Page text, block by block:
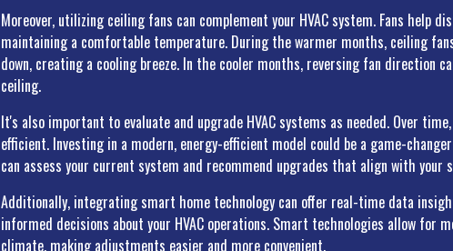
Moreover, utilizing ceiling fans can complement your HVAC system. Fans help
maintaining a comfortable temperature. During the warmer months, ceiling
down, creating a cooling breeze. In the cooler months, reversing fan
ceiling.
It's also important to evaluate and upgrade HVAC systems as needed. Over
efficient. Investing in a modern, energy-efficient model could be a game-
can assess your current system and recommend upgrades that align with your
Additionally, integrating smart home technology can offer real-time data
informed decisions about your HVAC operations. Smart technologies allow for
climate, making adjustments easier and more convenient.